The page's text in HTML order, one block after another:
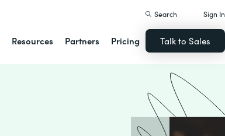
Resources Partners Pricing
Search Sign In
Talk to Sales